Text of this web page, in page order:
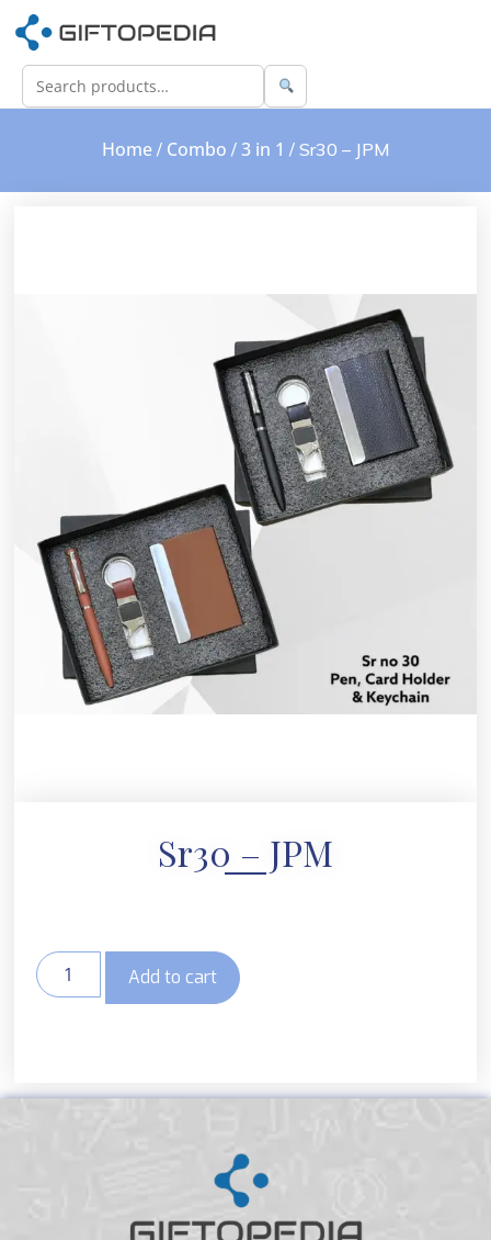
Home/ Combo / 3 in 1 / Sr30 – JPM
Sr30 – JPM
Add to cart